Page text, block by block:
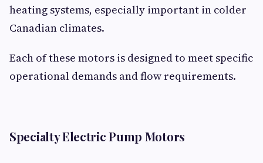
heating systems, especially important in colder
Canadian climates.
Each of these motors is designed to meet specific
operational demands and flow requirements.
Specialty Electric Pump Motors